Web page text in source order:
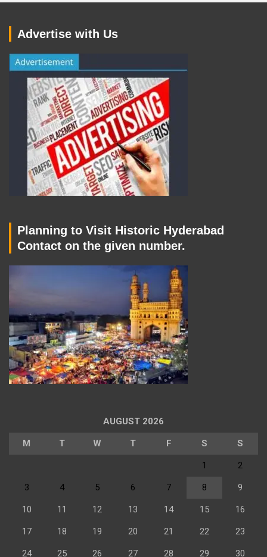
Advertise with Us
Planning to Visit Historic Hyderabad
Contact on the given number.
AUGUST 2026
M T W T F S S
1 2
3 4 5 6 7 8 9
10 11 12 13 14 15 16
17 18 19 20 21 22 23
24 25 26 27 28 29 30